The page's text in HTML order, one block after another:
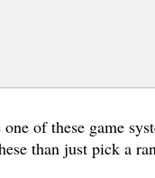
of these game
than just pick a